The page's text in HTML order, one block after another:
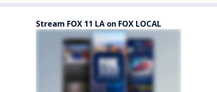
Stream FOX 11 LA on FOX LOCAL